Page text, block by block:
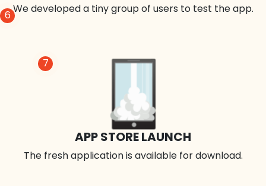
7
APP STORE LAUNCH
The fresh application is available for download.
6We developed a tiny group of users to test the app.